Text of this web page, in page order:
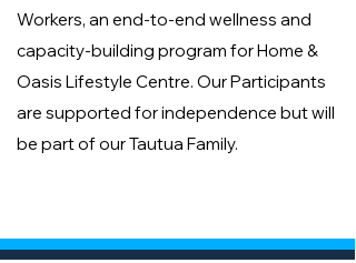
Workers, an end-to-end wellness and
capacity-building program for Home &
Oasis Lifestyle Centre. Our Participants
are supported for independence but will
be part of our Tautua Family.